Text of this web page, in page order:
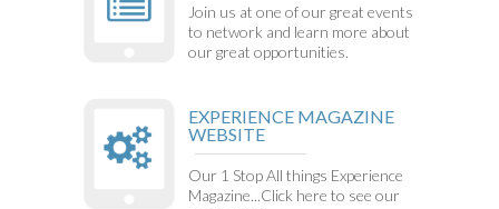
Join us at one of our great events
to network and learn more about
our great opportunities.
EXPERIENCE MAGAZINE
WEBSITE
Our 1 Stop All things Experience
Magazine...Click here to see our